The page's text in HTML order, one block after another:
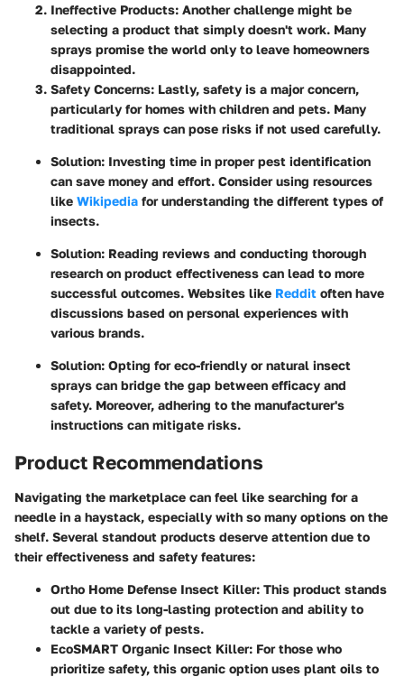
Ineffective Products: Another challenge might be
selecting a product that simply doesn't work. Many
sprays promise the world only to leave homeowners
disappointed.
Safety Concerns: Lastly, safety is a major concern,
particularly for homes with children and pets. Many
traditional sprays can pose risks if not used carefully.
Solution: Investing time in proper pest identification
can save money and effort. Consider using resources
like Wikipedia for understanding the different types of
insects.
Solution: Reading reviews and conducting thorough
research on product effectiveness can lead to more
successful outcomes. Websites like Reddit often have
discussions based on personal experiences with
various brands.
Solution: Opting for eco-friendly or natural insect
sprays can bridge the gap between efficacy and
safety. Moreover, adhering to the manufacturer's
instructions can mitigate risks.
Product Recommendations
Navigating the marketplace can feel like searching for a
needle in a haystack, especially with so many options on the
shelf. Several standout products deserve attention due to
their effectiveness and safety features:
Ortho Home Defense Insect Killer: This product stands
out due to its long-lasting protection and ability to
tackle a variety of pests.
EcoSMART Organic Insect Killer: For those who
prioritize safety, this organic option uses plant oils to